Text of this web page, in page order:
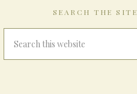
SEARCH THE SITE